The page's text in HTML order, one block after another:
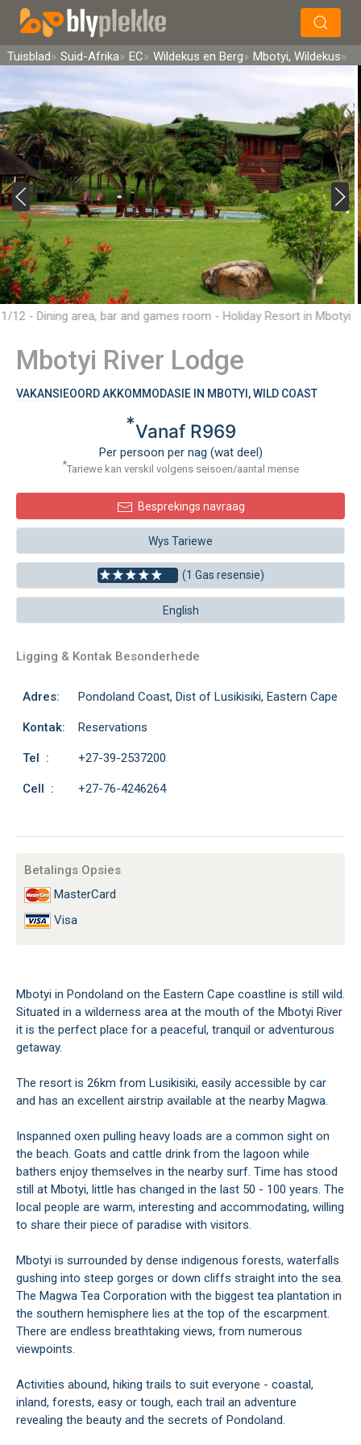
Soek
Tuisblad Suid-Afrika EC Wildekus en Berg Mbotyi, Wildekus
1/12 - Dining area, bar and games room - Holiday Resort in Mbotyi
Mbotyi River Lodge
VAKANSIEOORD AKKOMMODASIE IN MBOTYI, WILD COAST
*Vanaf R969
Per persoon per nag (wat deel)
*Tariewe kan verskil volgens seisoen/aantal mense
Besprekings navraag
Wys Tariewe
(1 Gas resensie)
English
Ligging & Kontak Besonderhede
Adres: Pondoland Coast, Dist of Lusikisiki, Eastern Cape
Kontak: Reservations
Tel : +27-39-2537200
Cell : +27-76-4246264
Betalings Opsies
MasterCard
Visa
Mbotyi in Pondoland on the Eastern Cape coastline is still wild.
Situated in a wilderness area at the mouth of the Mbotyi River
it is the perfect place for a peaceful, tranquil or adventurous
getaway.
The resort is 26km from Lusikisiki, easily accessible by car
and has an excellent airstrip available at the nearby Magwa.
Inspanned oxen pulling heavy loads are a common sight on
the beach. Goats and cattle drink from the lagoon while
bathers enjoy themselves in the nearby surf. Time has stood
still at Mbotyi, little has changed in the last 50 - 100 years. The
local people are warm, interesting and accommodating, willing
to share their piece of paradise with visitors.
Mbotyi is surrounded by dense indigenous forests, waterfalls
gushing into steep gorges or down cliffs straight into the sea.
The Magwa Tea Corporation with the biggest tea plantation in
the southern hemisphere lies at the top of the escarpment.
There are endless breathtaking views, from numerous
viewpoints.
Activities abound, hiking trails to suit everyone - coastal,
inland, forests, easy or tough, each trail an adventure
revealing the beauty and the secrets of Pondoland.